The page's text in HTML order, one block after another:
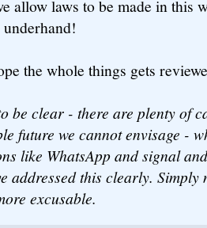
allow laws to be made in this
the whole things gets
be clear - there are plenty of
future we cannot envisage -
like WhatsApp and signal
addressed this clearly. Simply
excusable.